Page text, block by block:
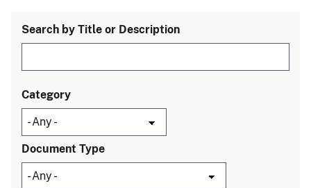
Search by Title or Description
Category
Document Type